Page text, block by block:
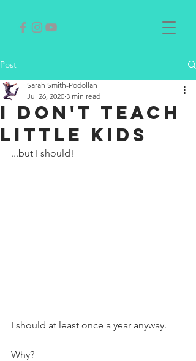
Post
I DON'T TEACH
LITTLE KIDS
Sarah Smith-Podollan
Jul 26, 2020 3 min read
...but I should!
I should at least once a year anyway.
Why?